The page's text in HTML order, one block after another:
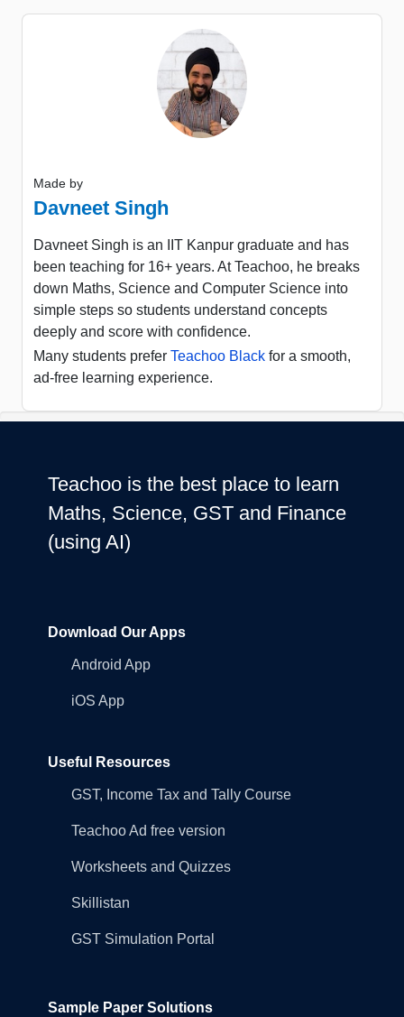
Made by
Davneet Singh
Davneet Singh is an IIT Kanpur graduate and has
been teaching for 16+ years. At Teachoo, he breaks
down Maths, Science and Computer Science into
simple steps so students understand concepts
deeply and score with confidence.
Many students prefer Teachoo Black for a smooth,
ad-free learning experience.
Teachoo is the best place to learn
Maths, Science, GST and Finance
(using AI)
Download Our Apps
Android App
iOS App
Useful Resources
GST, Income Tax and Tally Course
Teachoo Ad free version
Worksheets and Quizzes
Skillistan
GST Simulation Portal
Sample Paper Solutions